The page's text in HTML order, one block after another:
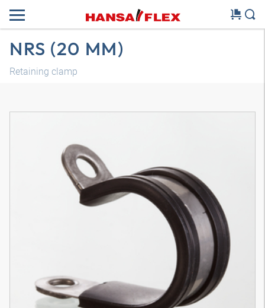
NRS (20 MM)
Retaining clamp